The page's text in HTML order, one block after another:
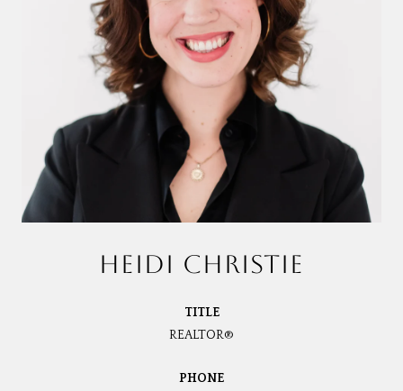
HEIDI CHRISTIE
TITLE
REALTOR®
PHONE